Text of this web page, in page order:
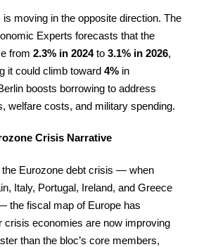
moving in the opposite direction. The
Experts forecasts that the
from 2.3% in 2024to 3.1% in 2026,
it could climb toward 4% in
boosts borrowing to address
welfare costs, and military spending.
Crisis Narrative
the Eurozone debt crisis — when
Italy, Portugal, Ireland, and Greece
the fiscal map of Europe has
crisis economies are now improving
than the bloc’s core members,